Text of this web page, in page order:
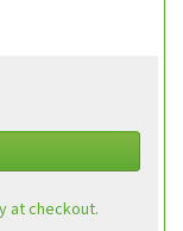
at checkout.